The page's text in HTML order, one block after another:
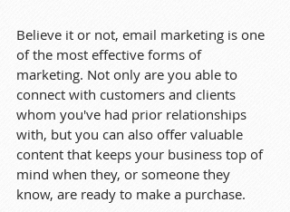
Believe it or not, email marketing is one
of the most effective forms of
marketing. Not only are you able to
connect with customers and clients
whom you've had prior relationships
with, but you can also offer valuable
content that keeps your business top of
mind when they, or someone they
know, are ready to make a purchase.